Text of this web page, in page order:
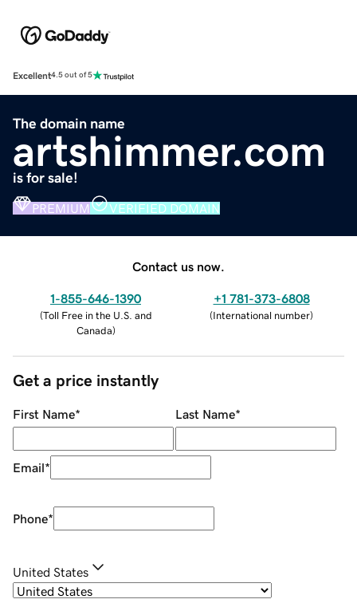
Excellent4.5 out of 5
The domain name
artshimmer.com
is for sale!
PREMIUM VERIFIED DOMAIN
Contact us now.
1-855-646-1390
(Toll Free in the U.S. and
Canada)
+1 781-373-6808
(International number)
Get a price instantly
First Name* Last Name*
Email*
Phone*
United States